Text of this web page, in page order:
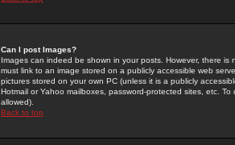
Can I post Images?
Images can indeed be shown in your posts. However, there
must link to an image stored on a publicly accessible web
pictures stored on your own PC (unless it is a publicly
Hotmail or Yahoo mailboxes, password-protected sites, etc.
allowed).
Back to top